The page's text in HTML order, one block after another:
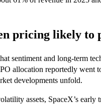
pricing likely to
sentiment and long-term
allocation reportedly went
developments unfold.
assets, SpaceX’s